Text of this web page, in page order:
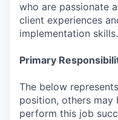
who are passionate
client experiences
implementation skills.
Primary
The below
position, others may
perform this job